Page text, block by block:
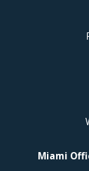
Miami